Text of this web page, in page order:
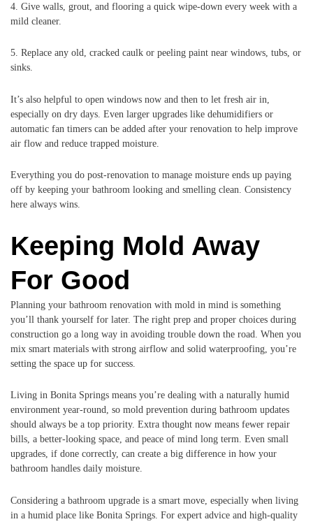
4. Give walls, grout, and flooring a quick wipe-down every week with a
mild cleaner.
5. Replace any old, cracked caulk or peeling paint near windows, tubs, or
sinks.
It’s also helpful to open windows now and then to let fresh air in,
especially on dry days. Even larger upgrades like dehumidifiers or
automatic fan timers can be added after your renovation to help improve
air flow and reduce trapped moisture.
Everything you do post-renovation to manage moisture ends up paying
off by keeping your bathroom looking and smelling clean. Consistency
here always wins.
Keeping Mold Away
For Good
Planning your bathroom renovation with mold in mind is something
you’ll thank yourself for later. The right prep and proper choices during
construction go a long way in avoiding trouble down the road. When you
mix smart materials with strong airflow and solid waterproofing, you’re
setting the space up for success.
Living in Bonita Springs means you’re dealing with a naturally humid
environment year-round, so mold prevention during bathroom updates
should always be a top priority. Extra thought now means fewer repair
bills, a better-looking space, and peace of mind long term. Even small
upgrades, if done correctly, can create a big difference in how your
bathroom handles daily moisture.
Considering a bathroom upgrade is a smart move, especially when living
in a humid place like Bonita Springs. For expert advice and high-quality